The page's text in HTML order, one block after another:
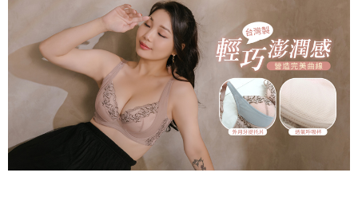
1. This service is provided by Taiwan Mobile Co., Ltd. (the “Company”),
allowing customers to purchase goods or services through this service at
the time of transaction. The receivables from the purchase or installment
payments are transferred by the merchant to the Company, and customers
shall make payments according to the agreement using the Company’s
billing system.
2. In order to fulfill the contractual relationship established by consenting
to use OP Pay Later, the merchant will provide your personal information
(including your name, phone number, or address) to the Company for the
purposes of collecting, processing, and using the data required for
installment billing, including verification, validation, and correction.
3. For the full terms of service, please refer to the following link:
completing the checkout process. However, if you wish to cancel the
order, please contact the store where you made the purchase. Orders
canceled without the store's consent will still be considered valid, and you
will be required to settle the payment through AFTEE Buy Now Pay Later.
※ The status of the transaction and payment should be based on the
information displayed on the "AFTEE Buy Now Pay Later" checkout page.
If you have any questions regarding the payment status or refund
requests after payment, please contact the "AFTEE Buy Now Pay Later
Customer Support Center" at
https://netprotections.freshdesk.com/support/home
NT$80/order | Free shipping on orders of NT$799 or more
7-11取貨付款
NT$80/order | Free shipping on orders of NT$799 or more
付款後7-11取貨
NT$80/order | Free shipping on orders of NT$799 or more
7-11取貨(快速到店)
NT$90/order